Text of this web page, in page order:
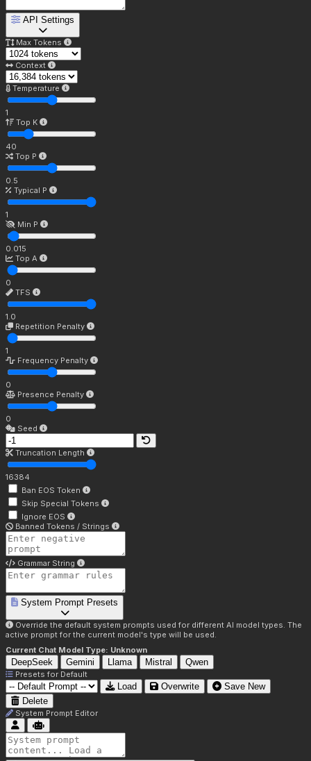
API Settings
Max Tokens
Context
Temperature
1
Top K
40
Top P
0.5
Typical P
1
Min P
0.015
Top A
0
TFS
1.0
Repetition Penalty
1
Frequency Penalty
0
Presence Penalty
0
Seed
Truncation Length
16384
Ban EOS Token
Skip Special Tokens
Ignore EOS
Banned Tokens / Strings
Grammar String
System Prompt Presets
Override the default system prompts used for different AI model types. The
active prompt for the current model's type will be used.
Current Chat Model Type: Unknown
DeepSeek Gemini Llama Mistral Qwen
Presets for Default
Load Overwrite
Save New
Delete
System Prompt Editor